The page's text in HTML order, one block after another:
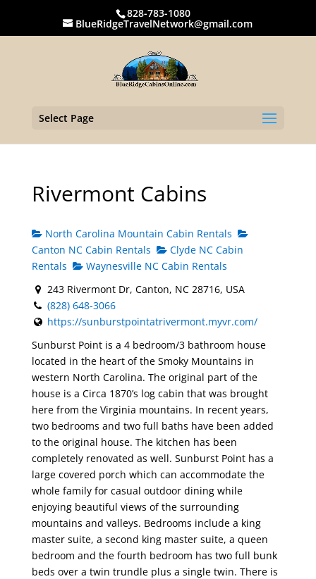
828-783-1080
BlueRidgeTravelNetwork@gmail.com
Select Page
Rivermont Cabins
North Carolina Mountain Cabin Rentals
Canton NC Cabin Rentals
Clyde NC Cabin
Rentals
Waynesville NC Cabin Rentals
243 Rivermont Dr, Canton, NC 28716, USA
(828) 648-3066
https://sunburstpointatrivermont.myvr.com/
Sunburst Point is a 4 bedroom/3 bathroom house
located in the heart of the Smoky Mountains in
western North Carolina. The original part of the
house is a Circa 1870’s log cabin that was brought
here from the Virginia mountains. In recent years,
two bedrooms and two full baths have been added
to the original house. The kitchen has been
completely renovated as well. Sunburst Point has a
large covered porch which can accommodate the
whole family for casual outdoor dining while
enjoying beautiful views of the surrounding
mountains and valleys. Bedrooms include a king
master suite, a second king master suite, a queen
bedroom and the fourth bedroom has two full bunk
beds over a twin trundle plus a single twin. There is